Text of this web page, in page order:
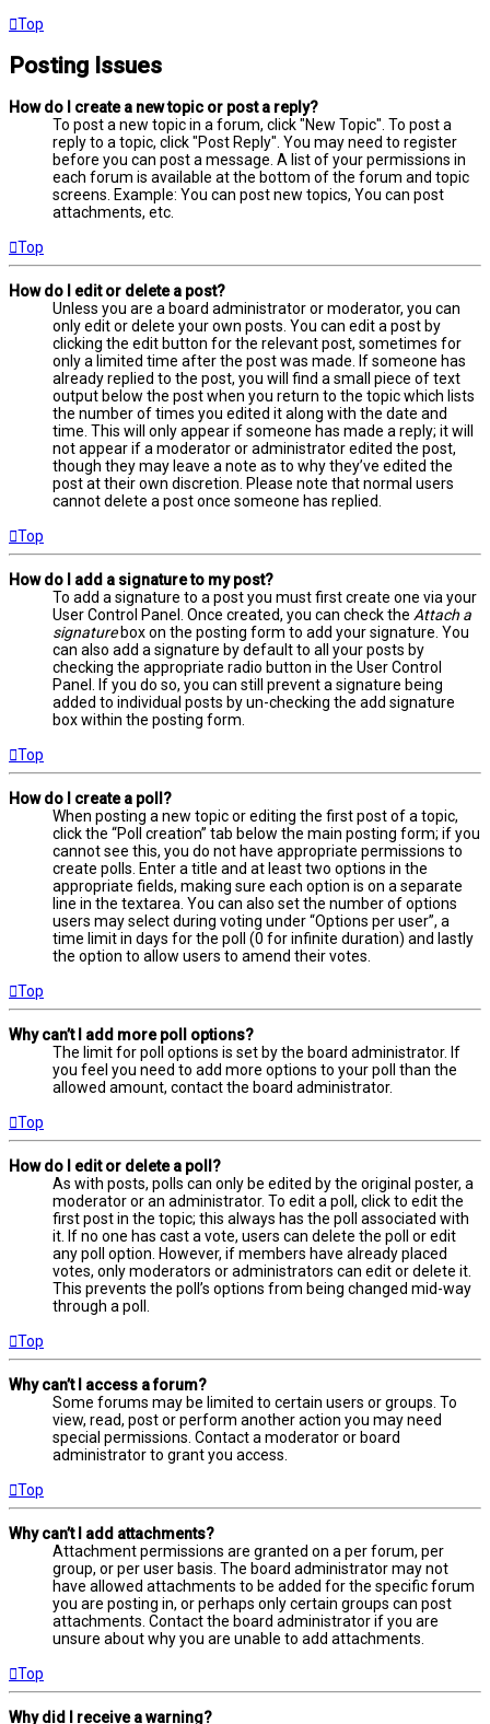
Top
Posting Issues
How do I create a new topic or post a reply?
To post a new topic in a forum, click "New Topic". To post a
reply to a topic, click "Post Reply". You may need to register
before you can post a message. A list of your permissions in
each forum is available at the bottom of the forum and topic
screens. Example: You can post new topics, You can post
attachments, etc.
Top
How do I edit or delete a post?
Unless you are a board administrator or moderator, you can
only edit or delete your own posts. You can edit a post by
clicking the edit button for the relevant post, sometimes for
only a limited time after the post was made. If someone has
already replied to the post, you will find a small piece of text
output below the post when you return to the topic which lists
the number of times you edited it along with the date and
time. This will only appear if someone has made a reply; it will
not appear if a moderator or administrator edited the post,
though they may leave a note as to why they’ve edited the
post at their own discretion. Please note that normal users
cannot delete a post once someone has replied.
Top
How do I add a signature to my post?
To add a signature to a post you must first create one via your
User Control Panel. Once created, you can check the Attach a
signaturebox on the posting form to add your signature. You
can also add a signature by default to all your posts by
checking the appropriate radio button in the User Control
Panel. If you do so, you can still prevent a signature being
added to individual posts by un-checking the add signature
box within the posting form.
Top
How do I create a poll?
When posting a new topic or editing the first post of a topic,
click the “Poll creation” tab below the main posting form; if you
cannot see this, you do not have appropriate permissions to
create polls. Enter a title and at least two options in the
appropriate fields, making sure each option is on a separate
line in the textarea. You can also set the number of options
users may select during voting under “Options per user”, a
time limit in days for the poll (0 for infinite duration) and lastly
the option to allow users to amend their votes.
Top
Why can’t I add more poll options?
The limit for poll options is set by the board administrator. If
you feel you need to add more options to your poll than the
allowed amount, contact the board administrator.
Top
How do I edit or delete a poll?
As with posts, polls can only be edited by the original poster, a
moderator or an administrator. To edit a poll, click to edit the
first post in the topic; this always has the poll associated with
it. If no one has cast a vote, users can delete the poll or edit
any poll option. However, if members have already placed
votes, only moderators or administrators can edit or delete it.
This prevents the poll’s options from being changed mid-way
through a poll.
Top
Why can’t I access a forum?
Some forums may be limited to certain users or groups. To
view, read, post or perform another action you may need
special permissions. Contact a moderator or board
administrator to grant you access.
Top
Why can’t I add attachments?
Attachment permissions are granted on a per forum, per
group, or per user basis. The board administrator may not
have allowed attachments to be added for the specific forum
you are posting in, or perhaps only certain groups can post
attachments. Contact the board administrator if you are
unsure about why you are unable to add attachments.
Top
Why did I receive a warning?